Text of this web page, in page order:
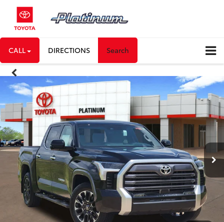
CALL DIRECTIONS Search